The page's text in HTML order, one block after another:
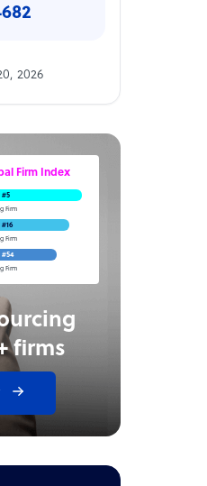
2026
firms
Firm Index
#5
Firm
Firm
#54
Firm